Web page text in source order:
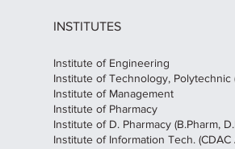
INSTITUTES
Institute of Engineering
Institute of Technology, Polytechnic
Institute of Management
Institute of Pharmacy
Institute of D. Pharmacy (B.Pharm,
Institute of Information Tech. (CDAC